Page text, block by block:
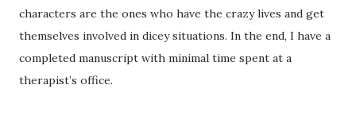
characters are the ones who have the crazy lives and get
themselves involved in dicey situations. In the end, I have a
completed manuscript with minimal time spent at a
therapist’s office.